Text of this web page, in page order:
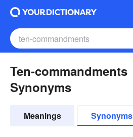
Ten-commandments
Synonyms
Meanings Synonyms